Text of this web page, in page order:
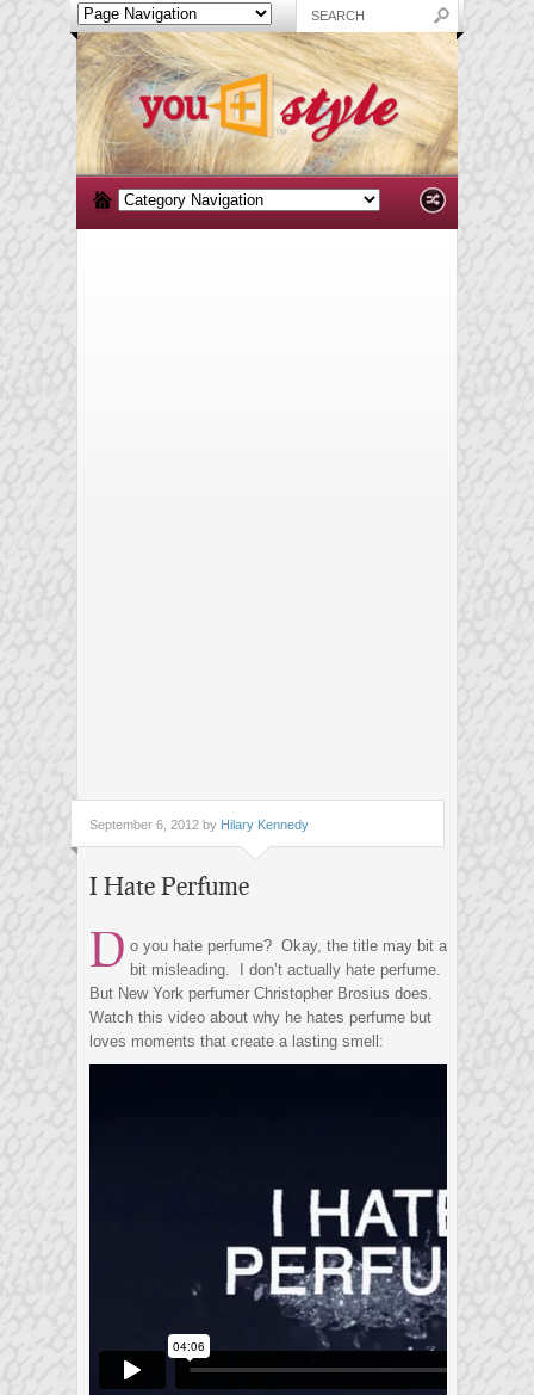
September 6, 2012 by Hilary Kennedy
I Hate Perfume
D o you hate perfume? Okay, the title may bit a
bit misleading. I don’t actually hate perfume.
But New York perfumer Christopher Brosius does.
Watch this video about why he hates perfume but
loves moments that create a lasting smell: